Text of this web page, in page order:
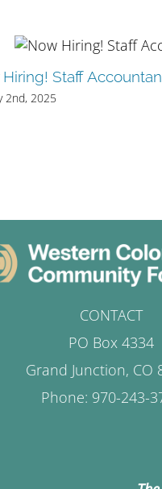
Staff
2nd, 2025
CONTACT
PO Box 4334
Grand Junction, CO
Phone: 970-243-